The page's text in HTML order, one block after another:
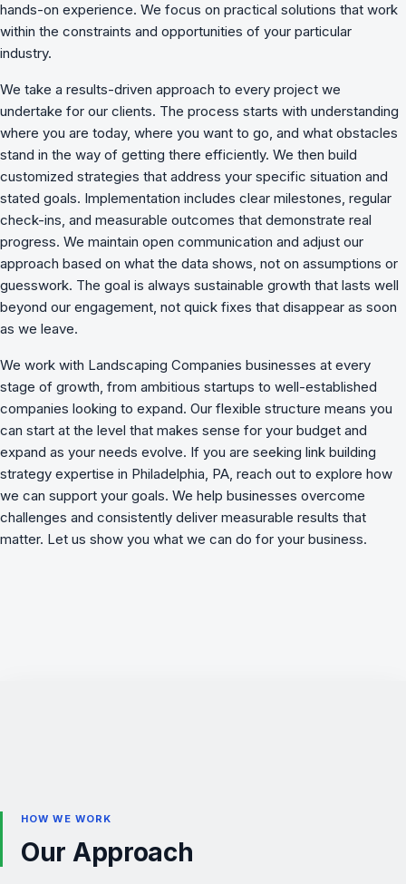
hands-on experience. We focus on practical solutions that work
within the constraints and opportunities of your particular
industry.
We take a results-driven approach to every project we
undertake for our clients. The process starts with understanding
where you are today, where you want to go, and what obstacles
stand in the way of getting there efficiently. We then build
customized strategies that address your specific situation and
stated goals. Implementation includes clear milestones, regular
check-ins, and measurable outcomes that demonstrate real
progress. We maintain open communication and adjust our
approach based on what the data shows, not on assumptions or
guesswork. The goal is always sustainable growth that lasts well
beyond our engagement, not quick fixes that disappear as soon
as we leave.
We work with Landscaping Companies businesses at every
stage of growth, from ambitious startups to well-established
companies looking to expand. Our flexible structure means you
can start at the level that makes sense for your budget and
expand as your needs evolve. If you are seeking link building
strategy expertise in Philadelphia, PA, reach out to explore how
we can support your goals. We help businesses overcome
challenges and consistently deliver measurable results that
matter. Let us show you what we can do for your business.
HOW WE WORK
Our Approach